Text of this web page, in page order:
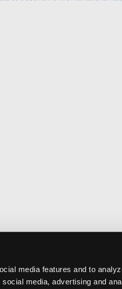
media features and to
media, advertising and